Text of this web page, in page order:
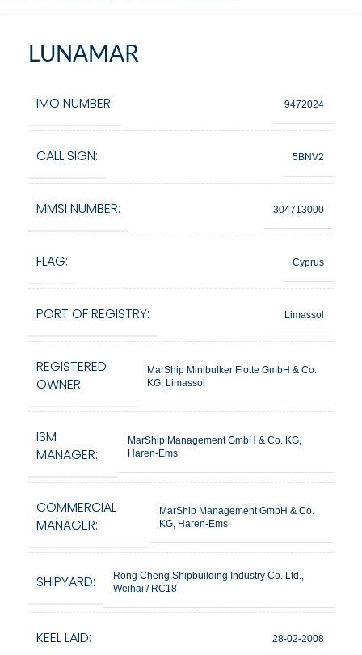
LUNAMAR
IMO NUMBER: 9472024
CALL SIGN: 5BNV2
MMSI NUMBER: 304713000
FLAG: Cyprus
PORT OF REGISTRY: Limassol
REGISTERED
OWNER:
MarShip Minibulker Flotte GmbH & Co.
KG, Limassol
ISM
MANAGER:
MarShip Management GmbH & Co. KG,
Haren-Ems
COMMERCIAL
MANAGER:
MarShip Management GmbH & Co.
KG, Haren-Ems
SHIPYARD:
Rong Cheng Shipbuilding Industry Co. Ltd.,
Weihai / RC18
KEEL LAID: 28-02-2008